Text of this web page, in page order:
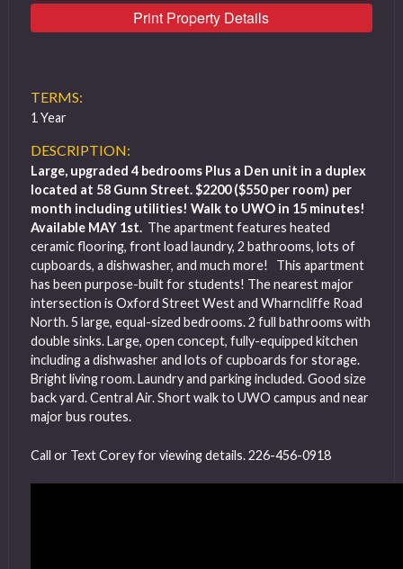
Print Property Details
TERMS:
1 Year
DESCRIPTION:
Large, upgraded 4 bedrooms Plus a Den unit in a duplex
located at 58 Gunn Street. $2200 ($550 per room) per
month including utilities! Walk to UWO in 15 minutes!
Available MAY 1st. The apartment features heated
ceramic flooring, front load laundry, 2 bathrooms, lots of
cupboards, a dishwasher, and much more! This apartment
has been purpose-built for students! The nearest major
intersection is Oxford Street West and Wharncliffe Road
North. 5 large, equal-sized bedrooms. 2 full bathrooms with
double sinks. Large, open concept, fully-equipped kitchen
including a dishwasher and lots of cupboards for storage.
Bright living room. Laundry and parking included. Good size
back yard. Central Air. Short walk to UWO campus and near
major bus routes.
Call or Text Corey for viewing details. 226-456-0918